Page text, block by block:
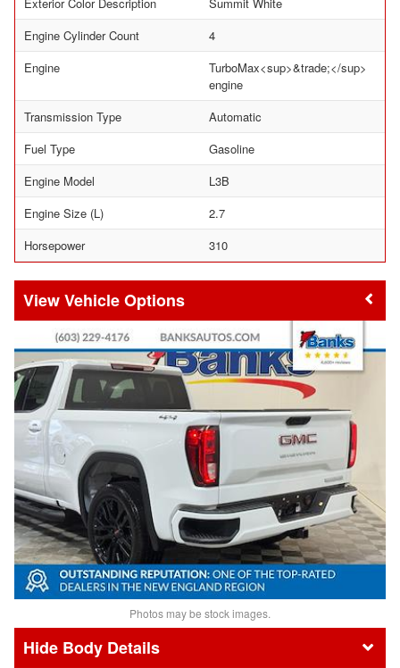
Engine Cylinder Count
4
Engine
TurboMax<sup>&trade;</sup>
engine
Transmission Type
Automatic
Fuel Type
Gasoline
Engine Model
L3B
Engine Size (L)
2.7
Horsepower
310
Vehicle Options
Photos may be stock images.
Body Details